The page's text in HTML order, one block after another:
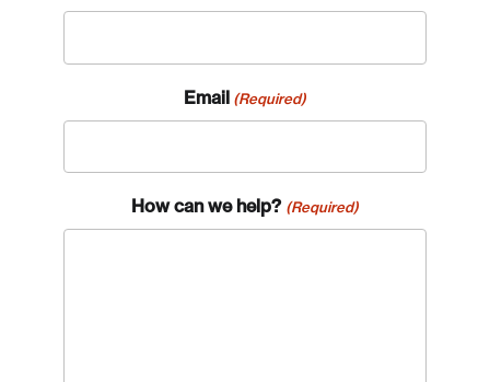
Email (Required)
How can we help? (Required)